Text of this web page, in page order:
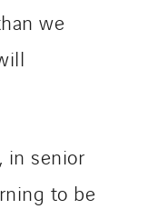
we
in senior
to be